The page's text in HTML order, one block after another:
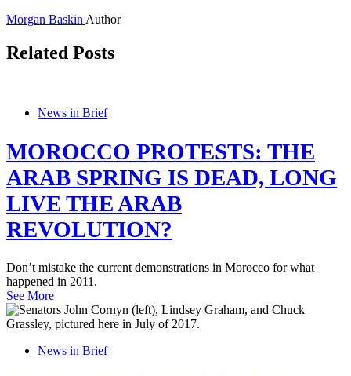
Morgan Baskin Author
Related Posts
News in Brief
MOROCCO PROTESTS: THE
ARAB SPRING IS DEAD, LONG
LIVE THE ARAB
REVOLUTION?
Don’t mistake the current demonstrations in Morocco for what
happened in 2011.
See More
News in Brief